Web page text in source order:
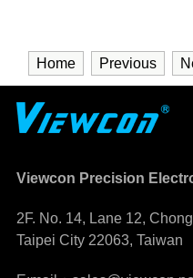
Home Previous
Viewcon Precision
2F. No. 14, Lane 12,
Taipei City 22063, Taiwan